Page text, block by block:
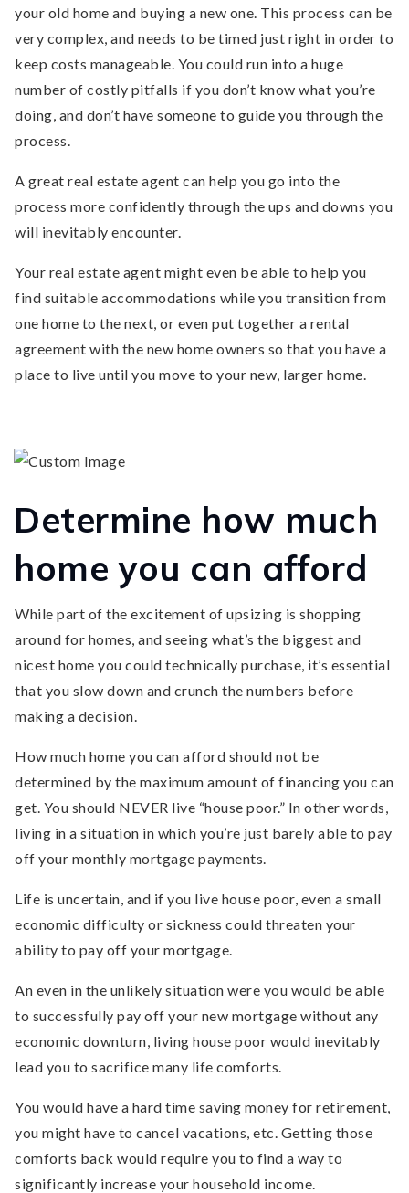
your old home and buying a new one. This process can be
very complex, and needs to be timed just right in order to
keep costs manageable. You could run into a huge
number of costly pitfalls if you don’t know what you’re
doing, and don’t have someone to guide you through the
process.
A great real estate agent can help you go into the
process more confidently through the ups and downs you
will inevitably encounter.
Your real estate agent might even be able to help you
find suitable accommodations while you transition from
one home to the next, or even put together a rental
agreement with the new home owners so that you have a
place to live until you move to your new, larger home.
Determine how much
home you can afford
While part of the excitement of upsizing is shopping
around for homes, and seeing what’s the biggest and
nicest home you could technically purchase, it’s essential
that you slow down and crunch the numbers before
making a decision.
How much home you can afford should not be
determined by the maximum amount of financing you can
get. You should NEVER live “house poor.” In other words,
living in a situation in which you’re just barely able to pay
off your monthly mortgage payments.
Life is uncertain, and if you live house poor, even a small
economic difficulty or sickness could threaten your
ability to pay off your mortgage.
An even in the unlikely situation were you would be able
to successfully pay off your new mortgage without any
economic downturn, living house poor would inevitably
lead you to sacrifice many life comforts.
You would have a hard time saving money for retirement,
you might have to cancel vacations, etc. Getting those
comforts back would require you to find a way to
significantly increase your household income.